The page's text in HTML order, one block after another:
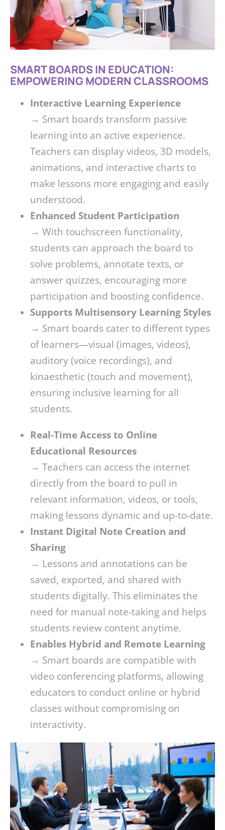
SMART BOARDS IN EDUCATION:
EMPOWERING MODERN CLASSROOMS
Interactive Learning Experience
→ Smart boards transform passive
learning into an active experience.
Teachers can display videos, 3D models,
animations, and interactive charts to
make lessons more engaging and easily
understood.
Enhanced Student Participation
→ With touchscreen functionality,
students can approach the board to
solve problems, annotate texts, or
answer quizzes, encouraging more
participation and boosting confidence.
Supports Multisensory Learning Styles
→ Smart boards cater to different types
of learners—visual (images, videos),
auditory (voice recordings), and
kinaesthetic (touch and movement),
ensuring inclusive learning for all
students.
Real-Time Access to Online
Educational Resources
→ Teachers can access the internet
directly from the board to pull in
relevant information, videos, or tools,
making lessons dynamic and up-to-date.
Instant Digital Note Creation and
Sharing
→ Lessons and annotations can be
saved, exported, and shared with
students digitally. This eliminates the
need for manual note-taking and helps
students review content anytime.
Enables Hybrid and Remote Learning
→ Smart boards are compatible with
video conferencing platforms, allowing
educators to conduct online or hybrid
classes without compromising on
interactivity.